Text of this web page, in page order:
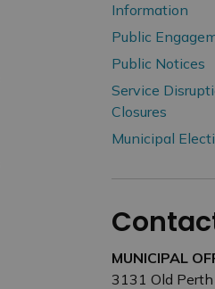
Information
Public
Public Notices
Service
Closures
Municipal
MUNICIPAL
3131 Old Perth